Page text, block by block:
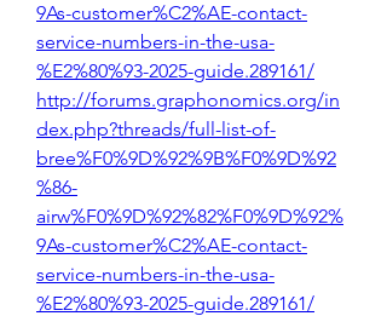
9As-customer%C2%AE-contact-
service-numbers-in-the-usa-
%E2%80%93-2025-guide.289161/
http://forums.graphonomics.org/in
dex.php?threads/full-list-of-
bree%F0%9D%92%9B%F0%9D%92
%86-
airw%F0%9D%92%82%F0%9D%92%
9As-customer%C2%AE-contact-
service-numbers-in-the-usa-
%E2%80%93-2025-guide.289161/